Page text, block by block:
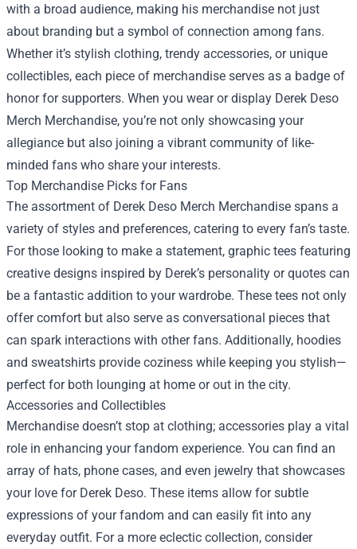
with a broad audience, making his merchandise not just
about branding but a symbol of connection among fans.
Whether it’s stylish clothing, trendy accessories, or unique
collectibles, each piece of merchandise serves as a badge of
honor for supporters. When you wear or display Derek Deso
Merch Merchandise, you’re not only showcasing your
allegiance but also joining a vibrant community of like-
minded fans who share your interests.
Top Merchandise Picks for Fans
The assortment of Derek Deso Merch Merchandise spans a
variety of styles and preferences, catering to every fan’s taste.
For those looking to make a statement, graphic tees featuring
creative designs inspired by Derek’s personality or quotes can
be a fantastic addition to your wardrobe. These tees not only
offer comfort but also serve as conversational pieces that
can spark interactions with other fans. Additionally, hoodies
and sweatshirts provide coziness while keeping you stylish—
perfect for both lounging at home or out in the city.
Accessories and Collectibles
Merchandise doesn’t stop at clothing; accessories play a vital
role in enhancing your fandom experience. You can find an
array of hats, phone cases, and even jewelry that showcases
your love for Derek Deso. These items allow for subtle
expressions of your fandom and can easily fit into any
everyday outfit. For a more eclectic collection, consider